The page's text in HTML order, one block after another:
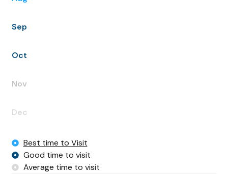
Sep
Oct
Nov
Dec
Best time to Visit
Good time to visit
Average time to visit